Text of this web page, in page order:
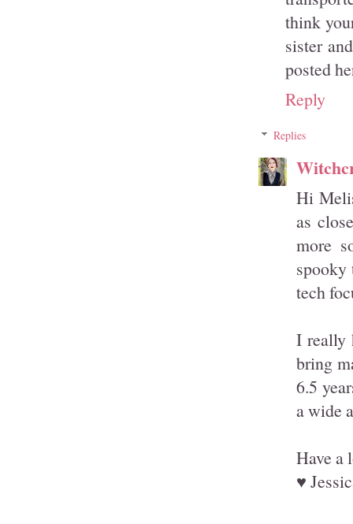
think
sister
posted
Reply
Replies
Hi
as
more
spooky
tech
I really
bring
6.5
a wide
Have a
♥